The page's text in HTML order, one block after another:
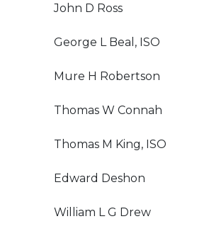
John D Ross
George L Beal, ISO
Mure H Robertson
Thomas W Connah
Thomas M King, ISO
Edward Deshon
William L G Drew